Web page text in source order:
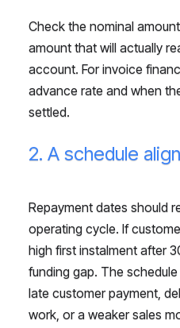
Check the nominal
amount that will actually
account. For invoice
advance rate and when
settled.
2. A schedule
Repayment dates should
operating cycle. If
high first instalment after
funding gap. The
late customer payment,
work, or a weaker sales